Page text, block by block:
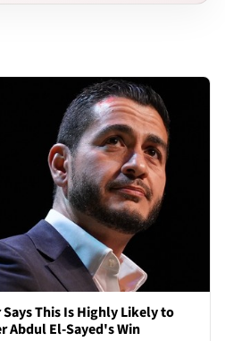
This Is Highly Likely to
Abdul El-Sayed's Win